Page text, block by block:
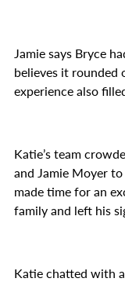
Jamie says Bryce
believes it rounded
experience also
Katie’s team
and Jamie Moyer
made time for an
family and left his
Katie chatted with